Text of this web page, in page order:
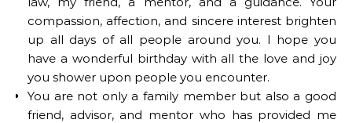
compassion, affection, and sincere interest brighten
up all days of all people around you. I hope you
have a wonderful birthday with all the love and joy
you shower upon people you encounter.
You are not only a family member but also a good
friend, advisor, and mentor who has provided me